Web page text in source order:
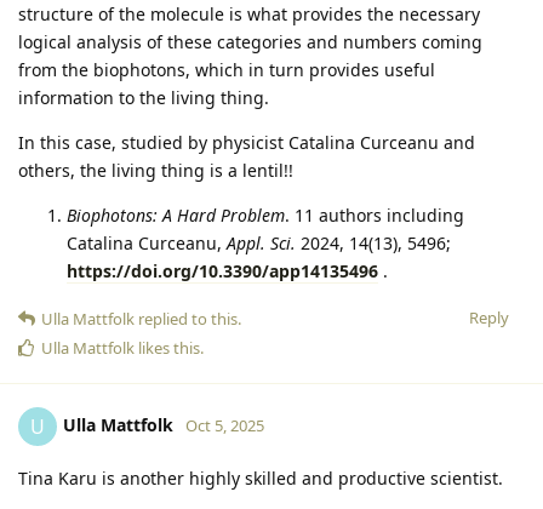
structure of the molecule is what provides the necessary
logical analysis of these categories and numbers coming
from the biophotons, which in turn provides useful
information to the living thing.
In this case, studied by physicist Catalina Curceanu and
others, the living thing is a lentil!!
Biophotons: A Hard Problem. 11 authors including
Catalina Curceanu,Appl. Sci. 2024, 14(13), 5496;
https://doi.org/10.3390/app14135496 .
Reply
Ulla Mattfolk replied to this.
Ulla Mattfolk likes this.
U Ulla Mattfolk Oct 5, 2025
Tina Karu is another highly skilled and productive scientist.